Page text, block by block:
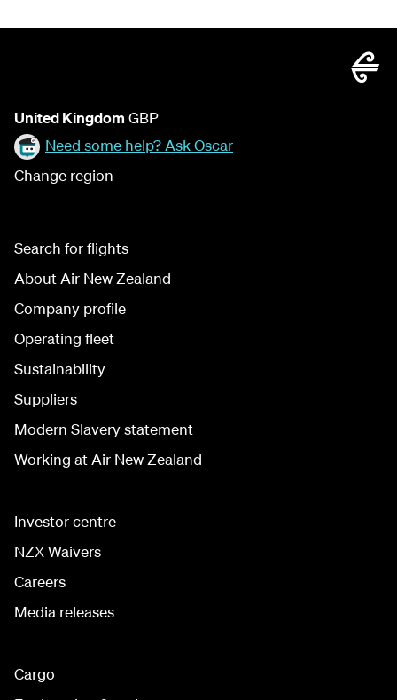
United Kingdom GBP
Need some help? Ask Oscar
Change region
Search for flights
About Air New Zealand
Company profile
Operating fleet
Sustainability
Suppliers
Modern Slavery statement
Working at Air New Zealand
Investor centre
NZX Waivers
Careers
Media releases
Cargo